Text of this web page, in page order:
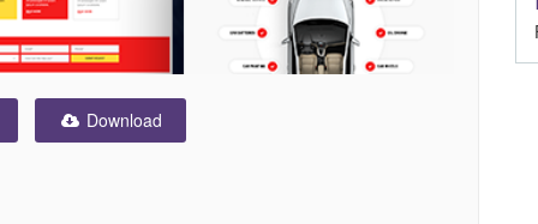
Download